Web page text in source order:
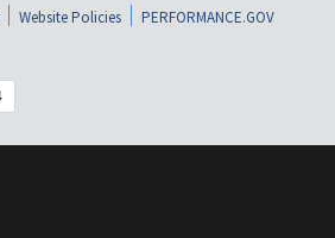
Website Policies
PERFORMANCE.GOV